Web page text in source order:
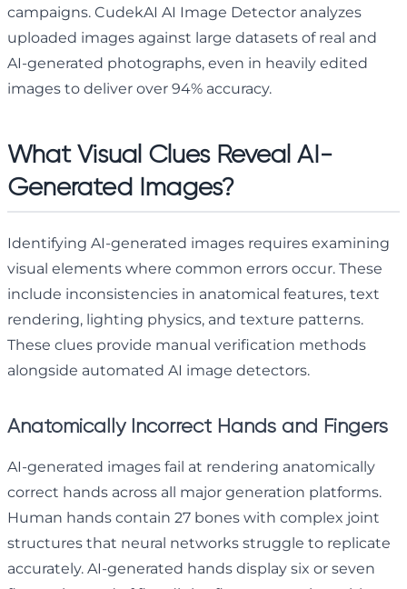
campaigns. CudekAI AI Image Detector analyzes
uploaded images against large datasets of real and
AI-generated photographs, even in heavily edited
images to deliver over 94% accuracy.
What Visual Clues Reveal AI-
Generated Images?
Identifying AI-generated images requires examining
visual elements where common errors occur. These
include inconsistencies in anatomical features, text
rendering, lighting physics, and texture patterns.
These clues provide manual verification methods
alongside automated AI image detectors.
Anatomically Incorrect Hands and Fingers
AI-generated images fail at rendering anatomically
correct hands across all major generation platforms.
Human hands contain 27 bones with complex joint
structures that neural networks struggle to replicate
accurately. AI-generated hands display six or seven